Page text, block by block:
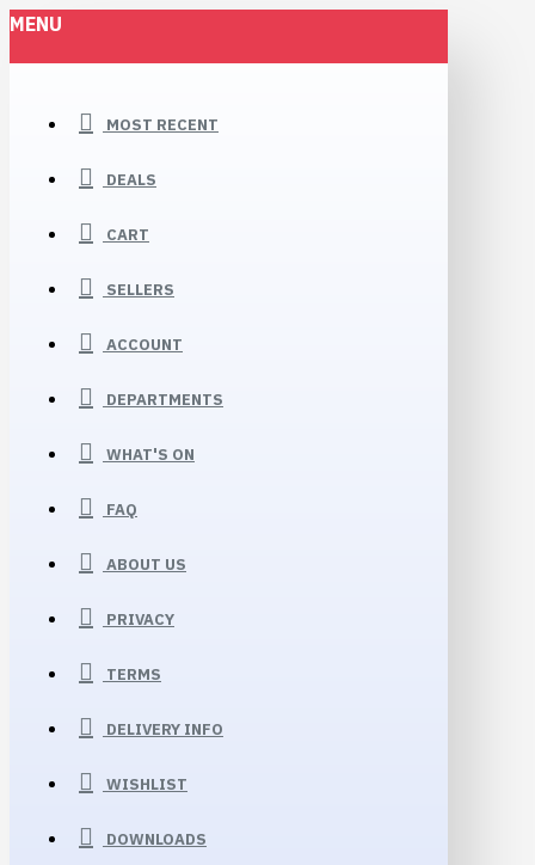
MENU
MOST RECENT
DEALS
CART
SELLERS
ACCOUNT
DEPARTMENTS
WHAT'S ON
FAQ
ABOUT US
PRIVACY
TERMS
DELIVERY INFO
WISHLIST
DOWNLOADS